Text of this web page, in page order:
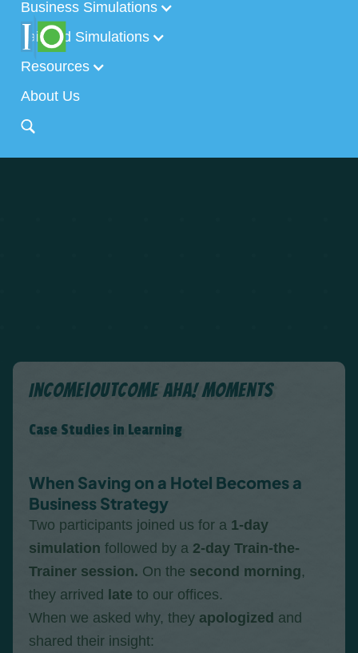
Business Simulations
Tailored Simulations
Resources
About Us
Income|Outcome Aha! Moments
Case Studies in Learning
When Saving on a Hotel Becomes a
Business Strategy
Two participants joined us for a 1-day
simulation followed by a 2-day Train-the-
Trainer session. On the second morning,
they arrived
late to our offices.
When we asked why, they apologized and
shared their insight: